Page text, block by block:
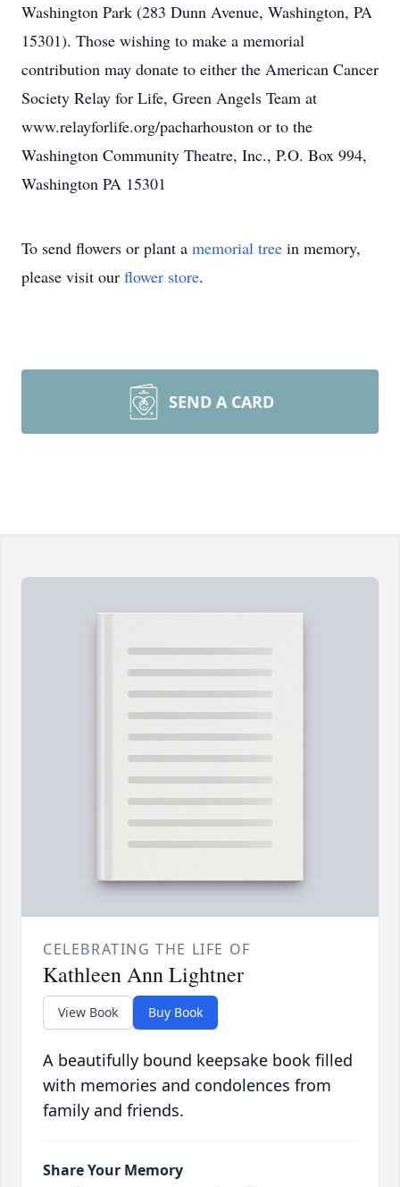
Washington Park (283 Dunn Avenue, Washington, PA
15301). Those wishing to make a memorial
contribution may donate to either the American Cancer
Society Relay for Life, Green Angels Team at
www.relayforlife.org/pacharhouston or to the
Washington Community Theatre, Inc., P.O. Box 994,
Washington PA 15301
To send flowers or plant a memorial tree in memory,
please visit our flower store.
SEND A CARD
CELEBRATING THE LIFE OF
Kathleen Ann Lightner
View Book Buy Book
A beautifully bound keepsake book filled
with memories and condolences from
family and friends.
Share Your Memory